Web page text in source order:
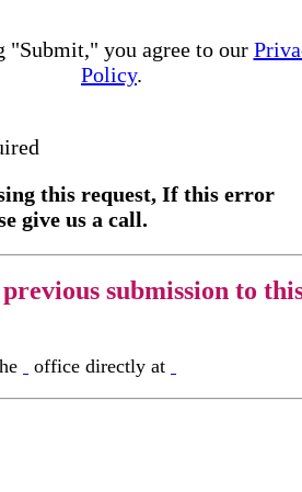
"Submit," you agree to our
Policy.
this request, If this error
give us a call.
submission to
office directly at